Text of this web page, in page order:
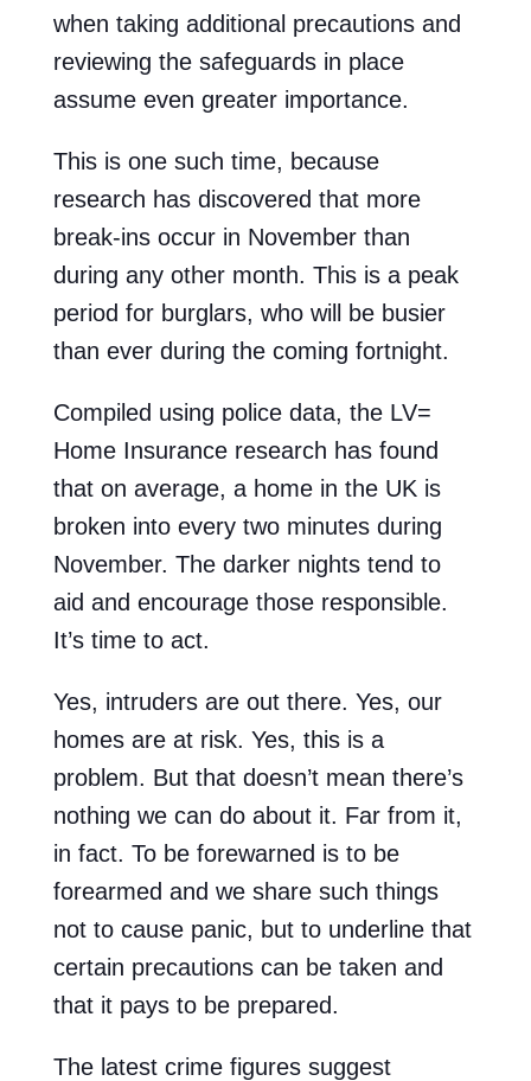
when taking additional precautions and
reviewing the safeguards in place
assume even greater importance.
This is one such time, because
research has discovered that more
break-ins occur in November than
during any other month. This is a peak
period for burglars, who will be busier
than ever during the coming fortnight.
Compiled using police data, the LV=
Home Insurance research has found
that on average, a home in the UK is
broken into every two minutes during
November. The darker nights tend to
aid and encourage those responsible.
It’s time to act.
Yes, intruders are out there. Yes, our
homes are at risk. Yes, this is a
problem. But that doesn’t mean there’s
nothing we can do about it. Far from it,
in fact. To be forewarned is to be
forearmed and we share such things
not to cause panic, but to underline that
certain precautions can be taken and
that it pays to be prepared.
The latest crime figures suggest